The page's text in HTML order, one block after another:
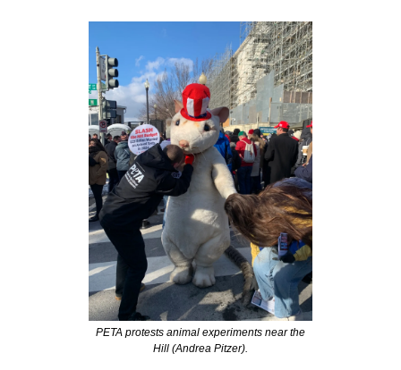
PETA protests animal experiments near the
Hill (Andrea Pitzer).